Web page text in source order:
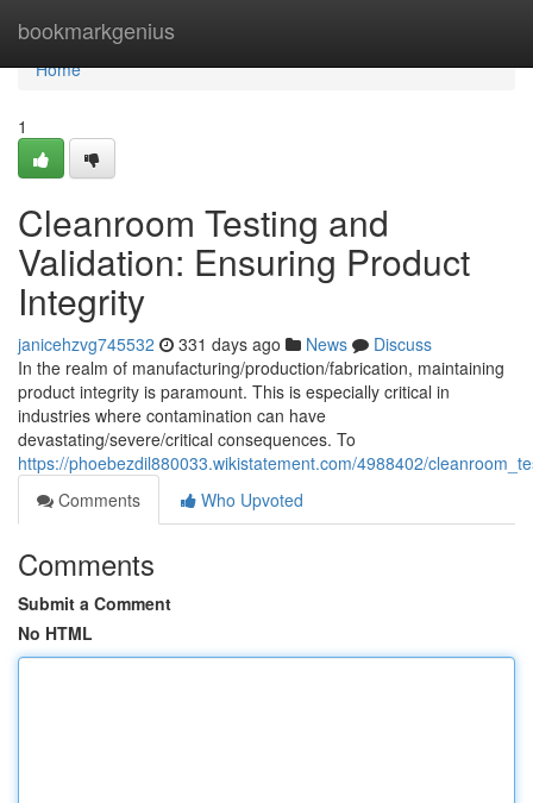
bookmarkgenius
Home
Home
1
Cleanroom Testing and
Validation: Ensuring Product
Integrity
janicehzvg745532 331 days ago News
Discuss
In the realm of manufacturing/production/fabrication, maintaining
product integrity is paramount. This is especially critical in
industries where contamination can have
devastating/severe/critical consequences. To
https://phoebezdil880033.wikistatement.com/4988402/
Comments
Who Upvoted
Comments
Submit a Comment
No HTML